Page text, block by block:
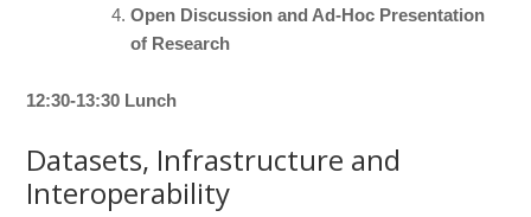
Open Discussion and Ad-Hoc Presentation
of Research
12:30-13:30 Lunch
Datasets, Infrastructure and
Interoperability